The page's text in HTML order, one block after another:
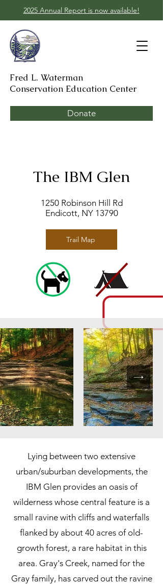
2025 Annual Report is now available!
Fred L. Waterman
Conservation Education Center
Donate
The IBM Glen
1250 Robinson Hill Rd
Endicott, NY 13790
Trail Map
Lying between two extensive
urban/suburban developments, the
IBM Glen provides an oasis of
wilderness whose central feature is a
small ravine with cliffs and waterfalls
flanked by about 40 acres of old-
growth forest, a rare habitat in this
area. Gray's Creek, named for the
Gray family, has carved out the ravine